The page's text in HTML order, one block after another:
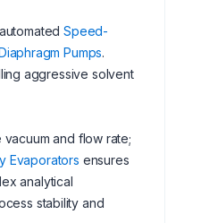
Speed-
Pumps.
aggressive solvent
and flow rate;
Evaporators ensures
analytical
stability and